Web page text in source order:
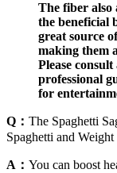
The fiber also
the beneficial
great source
making them
Please
professional
for
Q： The Spaghetti
Spaghetti and Weight
A： You can boost